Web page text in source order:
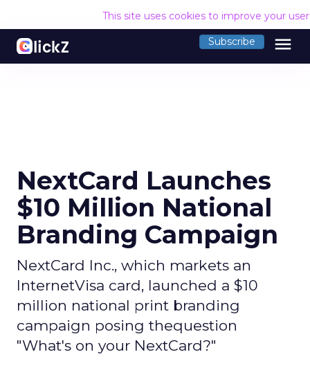
This site uses cookies to improve your
Subscribe menu
NextCard Launches
$10 Million National
Branding Campaign
NextCard Inc., which markets an
InternetVisa card, launched a $10
million national print branding
campaign posing thequestion
"What's on your NextCard?"